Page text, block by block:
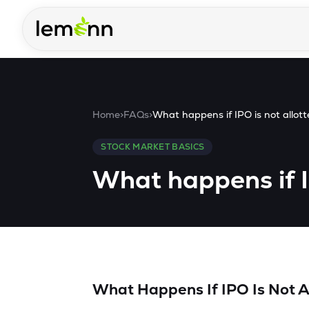
Home>FAQs>What happens if IPO is not
STOCK MARKET BASICS
What happens if
What Happens If IPO Is Not